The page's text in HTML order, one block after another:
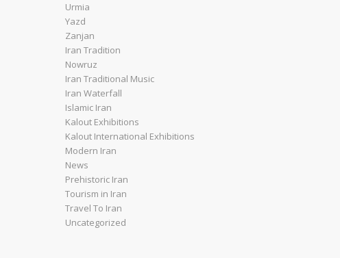
Urmia
Yazd
Zanjan
Iran Tradition
Nowruz
Iran Traditional Music
Iran Waterfall
Islamic Iran
Kalout Exhibitions
Kalout International Exhibitions
Modern Iran
News
Prehistoric Iran
Tourism in Iran
Travel To Iran
Uncategorized